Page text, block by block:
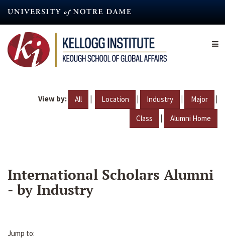
content
View by: All | Location | Industry | Major |
Class | Alumni Home
International Scholars Alumni
- by Industry
Jump to: